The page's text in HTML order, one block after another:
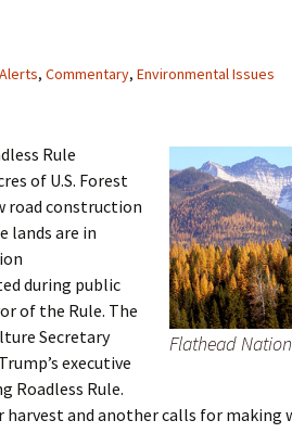
, Commentary, Environmental Issues
Flathead
Rule
of U.S. Forest
road construction
lands are in
during public
of the Rule. The
Secretary
executive
Roadless Rule.
harvest and another calls for